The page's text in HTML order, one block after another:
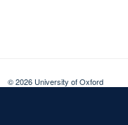
© 2026 University of Oxford